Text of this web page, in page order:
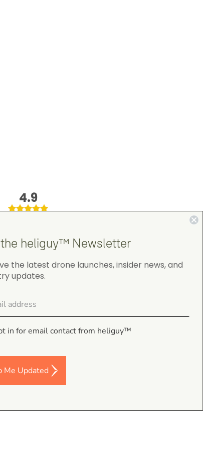
4.9
DJI Mavic 4 Pro Intelligent Flight Battery
Good I’m a and fast despatch
heliguy™ Newsletter
the latest drone launches, insider news, and
updates.
in for email contact from heliguy™
Me Updated